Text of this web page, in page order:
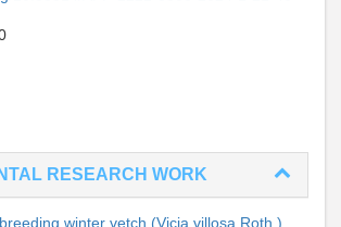
RESEARCH WORK
winter vetch (Vicia villosa Roth.)